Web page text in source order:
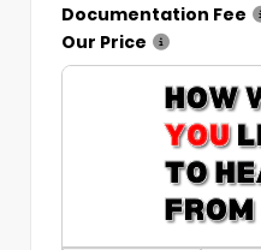
Documentation Fee
Our Price